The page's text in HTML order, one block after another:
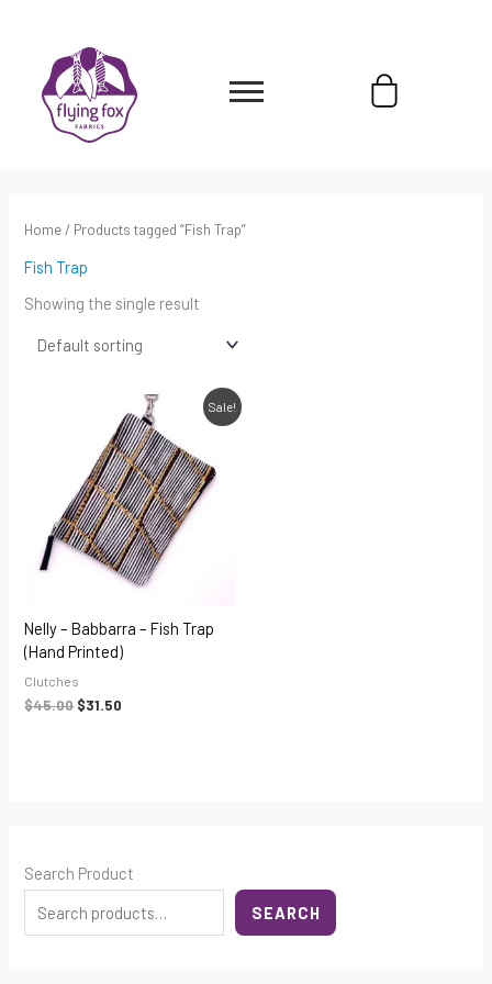
content
Cart
Search Product
SEARCH
Home / Products tagged “Fish Trap”
Fish Trap
Showing the single result
Sale!
Nelly – Babbarra – Fish Trap
(hand Printed)
Clutches
$45.00
$45.00.
$31.50
Current
price
is:
$31.50.